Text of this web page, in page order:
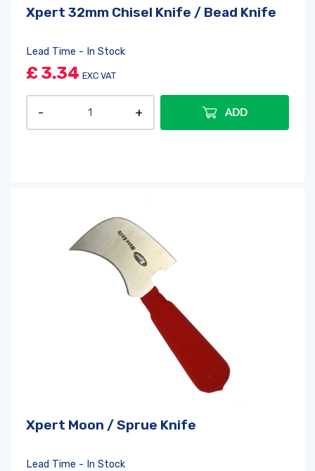
Xpert 32mm Chisel Knife / Bead Knife
Lead Time - In Stock
£ 3.34 EXC VAT
ADD
Xpert Moon / Sprue Knife
Lead Time - In Stock